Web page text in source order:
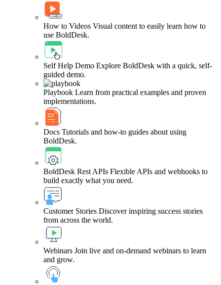
How to Videos Visual content to easily learn how to
use BoldDesk.
Self Help Demo Explore BoldDesk with a quick, self-
guided demo.
Playbook Learn from practical examples and proven
implementations.
Docs Tutorials and how-to guides about using
BoldDesk.
BoldDesk Rest APIs Flexible APIs and webhooks to
build exactly what you need.
Customer Stories Discover inspiring success stories
from across the world.
Webinars Join live and on-demand webinars to learn
and grow.